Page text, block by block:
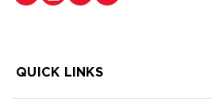
QUICK LINKS